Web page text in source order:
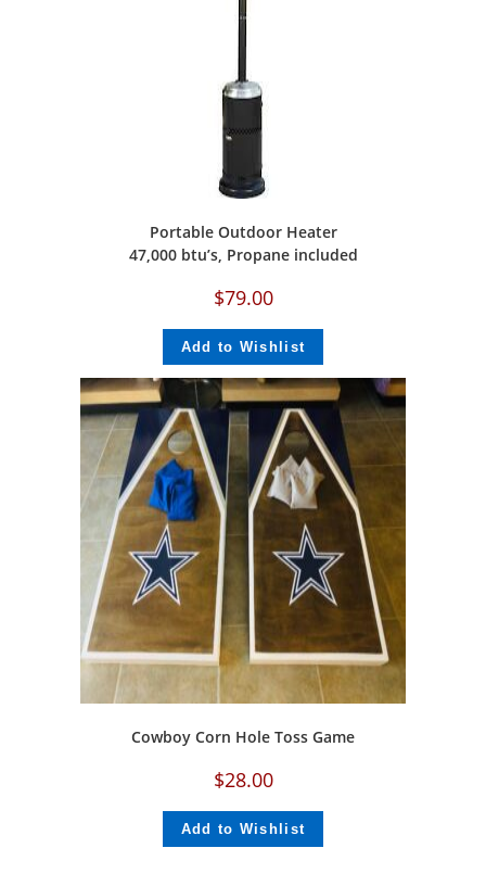
Portable Outdoor Heater
47,000 btu’s, Propane included
$79.00
Add to Wishlist
Cowboy Corn Hole Toss Game
$28.00
Add to Wishlist